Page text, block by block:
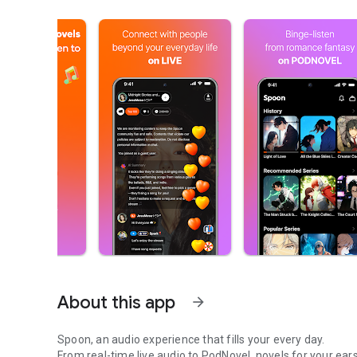
About this app arrow_forward
Spoon, an audio experience that fills your every day.